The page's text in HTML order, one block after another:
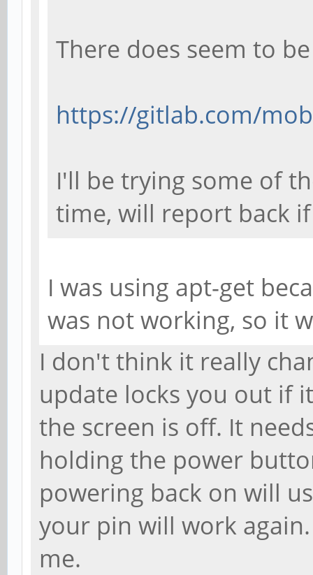
There does seem to
https://gitlab.com/
I'll be trying some of
time, will report back
I was using apt-get
was not working, so it
I don't think it really
update locks you out if
the screen is off. It
holding the power
powering back on will
your pin will work
me.